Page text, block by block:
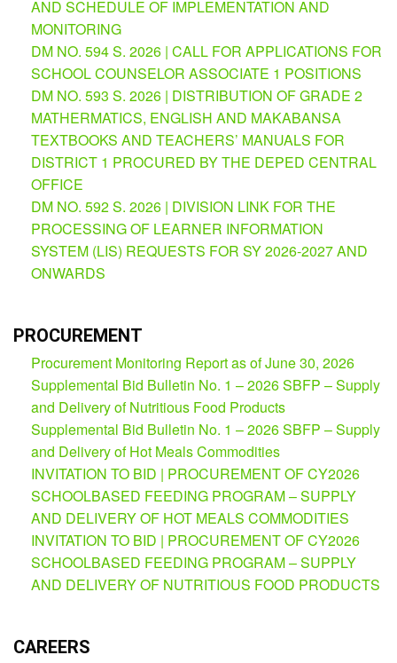
Private
School
Property
&
Supply
ICT
Service
Desk
Procurement
APP
School
APP
Bulletin
(Supplemental)
Request
for
Quotation
Procurement
Montoring
Report
Feedback
Careers
Comparative
Notice
AND SCHEDULE OF IMPLEMENTATION AND
MONITORING
DM NO. 594 S. 2026 | CALL FOR APPLICATIONS FOR
SCHOOL COUNSELOR ASSOCIATE 1 POSITIONS
DM NO. 593 S. 2026 | DISTRIBUTION OF GRADE 2
MATHERMATICS, ENGLISH AND MAKABANSA
TEXTBOOKS AND TEACHERS’ MANUALS FOR
DISTRICT 1 PROCURED BY THE DEPED CENTRAL
OFFICE
DM NO. 592 S. 2026 | DIVISION LINK FOR THE
PROCESSING OF LEARNER INFORMATION
SYSTEM (LIS) REQUESTS FOR SY 2026-2027 AND
ONWARDS
PROCUREMENT
Procurement Monitoring Report as of June 30, 2026
Supplemental Bid Bulletin No. 1 – 2026 SBFP – Supply
and Delivery of Nutritious Food Products
Supplemental Bid Bulletin No. 1 – 2026 SBFP – Supply
and Delivery of Hot Meals Commodities
INVITATION TO BID | PROCUREMENT OF CY2026
SCHOOLBASED FEEDING PROGRAM – SUPPLY
AND DELIVERY OF HOT MEALS COMMODITIES
INVITATION TO BID | PROCUREMENT OF CY2026
SCHOOLBASED FEEDING PROGRAM – SUPPLY
AND DELIVERY OF NUTRITIOUS FOOD PRODUCTS
CAREERS